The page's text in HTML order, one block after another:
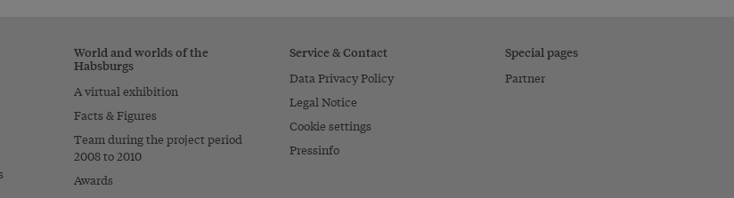
World and worlds of the
Habsburgs
A virtual exhibition
Facts & Figures
Team during the project period
2008 to 2010
Awards
Service & Contact
Data Privacy Policy
Legal Notice
Cookie settings
Pressinfo
Special pages
Partner